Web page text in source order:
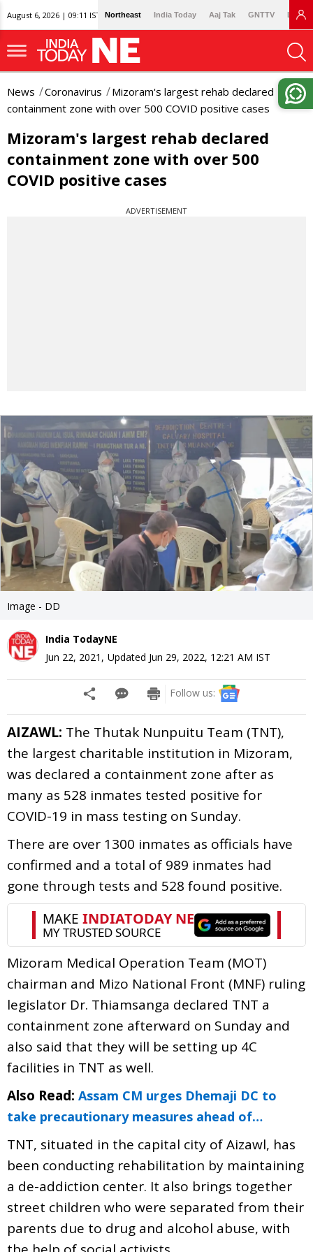
August 6, 2026 | 09:11 IST Northeast India Today Aaj Tak GNTTV
News Coronavirus
Mizoram's largest rehab declared
containment zone with over 500 COVID positive cases
Mizoram's largest rehab declared
containment zone with over 500
COVID positive cases
ADVERTISEMENT
Image - DD
India TodayNE
Jun 22, 2021 , Updated Jun 29, 2022, 12:21 AM IST
Follow us:
AIZAWL: The Thutak Nunpuitu Team (TNT),
the largest charitable institution in Mizoram,
was declared a containment zone after as
many as 528 inmates tested positive for
COVID-19 in mass testing on Sunday.
There are over 1300 inmates as officials have
confirmed and a total of 989 inmates had
gone through tests and 528 found positive.
Mizoram Medical Operation Team (MOT)
chairman and Mizo National Front (MNF) ruling
legislator Dr. Thiamsanga declared TNT a
containment zone afterward on Sunday and
also said that they will be setting up 4C
facilities in TNT as well.
Also Read: Assam CM urges Dhemaji DC to
take precautionary measures ahead of…
TNT, situated in the capital city of Aizawl, has
been conducting rehabilitation by maintaining
a de-addiction center. It also brings together
street children who were separated from their
parents due to drug and alcohol abuse, with